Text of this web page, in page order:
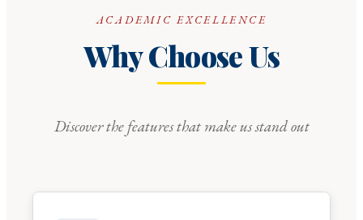
ACADEMIC EXCELLENCE
Why Choose Us
Discover the features that make us stand out